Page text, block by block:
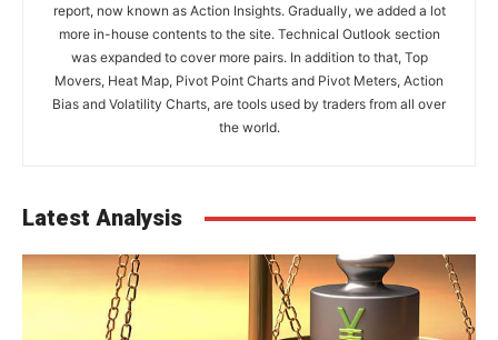
report, now known as Action Insights. Gradually, we added a lot
more in-house contents to the site. Technical Outlook section
was expanded to cover more pairs. In addition to that, Top
Movers, Heat Map, Pivot Point Charts and Pivot Meters, Action
Bias and Volatility Charts, are tools used by traders from all over
the world.
Latest Analysis